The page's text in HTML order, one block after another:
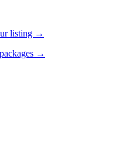
listing →
→